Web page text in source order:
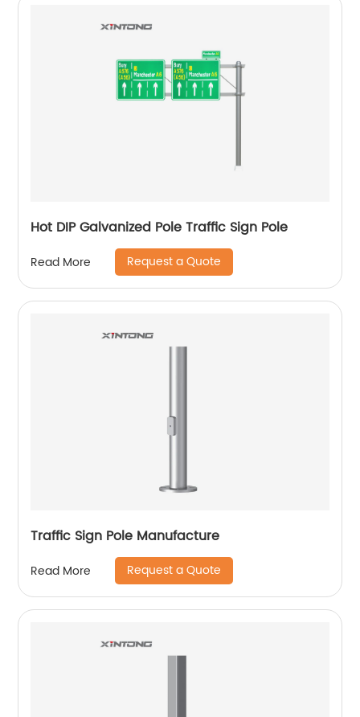
Hot DIP Galvanized Pole Traffic Sign Pole
Read More Request a Quote
Traffic Sign Pole Manufacture
Read More Request a Quote